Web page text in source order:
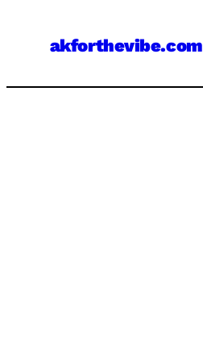
akforthevibe.com